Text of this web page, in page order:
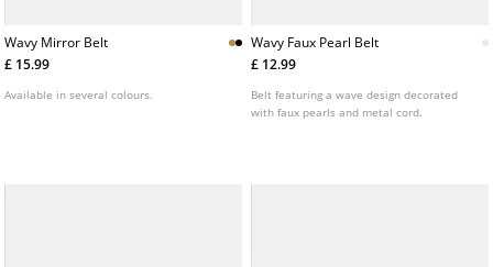
Wavy Mirror Belt
£ 15.99
Available in several colours.
Wavy Faux Pearl Belt
£ 12.99
Belt featuring a wave design decorated
with faux pearls and metal cord.